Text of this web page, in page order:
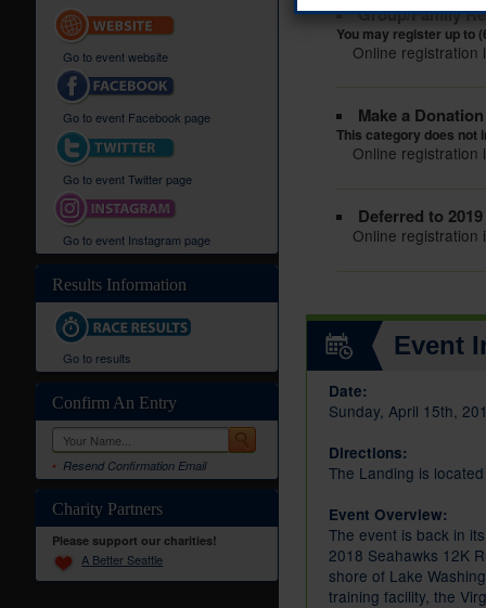
Go to event website
Go to event Facebook page
Go to event Twitter page
Go to event Instagram page
Results Information
Go to results
Confirm An Entry
Resend Confirmation Email
Charity Partners
Please support our charities!
A Better Seattle
Group/Family
You may register up to
Online registration
Make a
This category does not
Online registration
Deferred to 2019
Online registration
Event
Date:
Sunday, April 15th,
Directions:
The Landing is
Event Overview:
The event is back in
2018 Seahawks 12K
shore of Lake
training facility, the